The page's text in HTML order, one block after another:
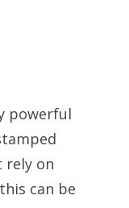
powerful
rely on
can be